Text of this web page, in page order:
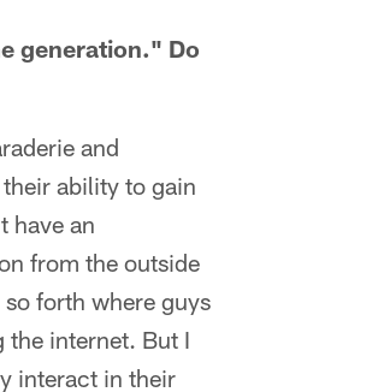
generation." Do
and
ability to gain
have an
from the outside
forth where guys
the internet. But I
interact in their